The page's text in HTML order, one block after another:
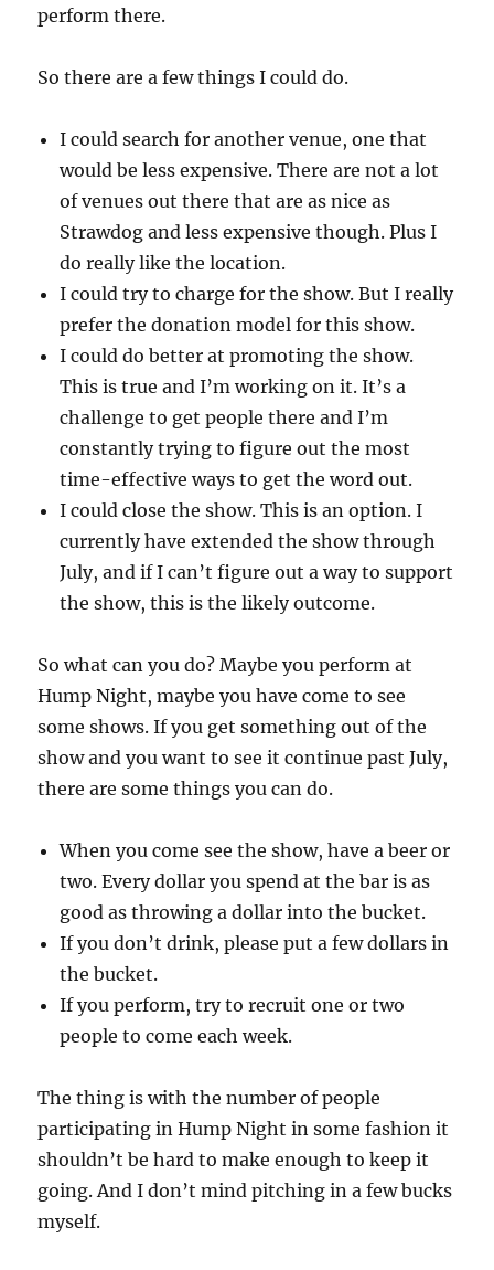
perform there.
So there are a few things I could do.
I could search for another venue, one that
would be less expensive. There are not a lot
of venues out there that are as nice as
Strawdog and less expensive though. Plus I
do really like the location.
I could try to charge for the show. But I really
prefer the donation model for this show.
I could do better at promoting the show.
This is true and I’m working on it. It’s a
challenge to get people there and I’m
constantly trying to figure out the most
time-effective ways to get the word out.
I could close the show. This is an option. I
currently have extended the show through
July, and if I can’t figure out a way to support
the show, this is the likely outcome.
So what can you do? Maybe you perform at
Hump Night, maybe you have come to see
some shows. If you get something out of the
show and you want to see it continue past July,
there are some things you can do.
When you come see the show, have a beer or
two. Every dollar you spend at the bar is as
good as throwing a dollar into the bucket.
If you don’t drink, please put a few dollars in
the bucket.
If you perform, try to recruit one or two
people to come each week.
The thing is with the number of people
participating in Hump Night in some fashion it
shouldn’t be hard to make enough to keep it
going. And I don’t mind pitching in a few bucks
myself.